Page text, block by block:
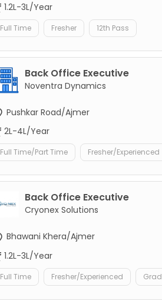
1.2L-3L/Year
Full Time Fresher 12th Pass
Back Office Executive
Noventra Dynamics
Pushkar Road/Ajmer
2L-4L/Year
Full Time/Part Time Fresher/Experienced
Back Office Executive
Cryonex Solutions
Bhawani Khera/Ajmer
1.2L-3L/Year
Full Time Fresher/Experienced